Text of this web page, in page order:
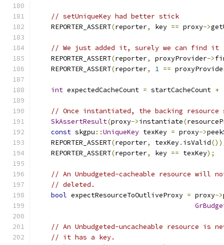
// setUniqueKey had better stick
    REPORTER_ASSERT
(reporter, key == proxy->
// We just added it, surely we can find it
    REPORTER_ASSERT
(reporter, proxyProvider->
    REPORTER_ASSERT
(reporter, 1 ==
int expectedCacheCount = startCacheCount +
// Once instantiated, the backing resource
SkAssertResult(proxy->instantiate(
const skgpu ::UniqueKey texKey = proxy->
    REPORTER_ASSERT
(reporter, texKey. isValid
    REPORTER_ASSERT
(reporter, key == texKey);
// An Unbudgeted-cacheable resource will
// deleted.
bool expectResourceToOutliveProxy = proxy->
// An Unbudgeted-uncacheable resource
// it has a key.